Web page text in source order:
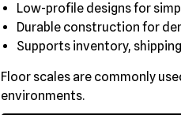
Low-profile designs for
Durable construction for
Supports inventory,
Floor scales are commonly
environments.